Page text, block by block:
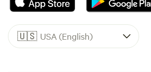
🇺🇸 USA (English)